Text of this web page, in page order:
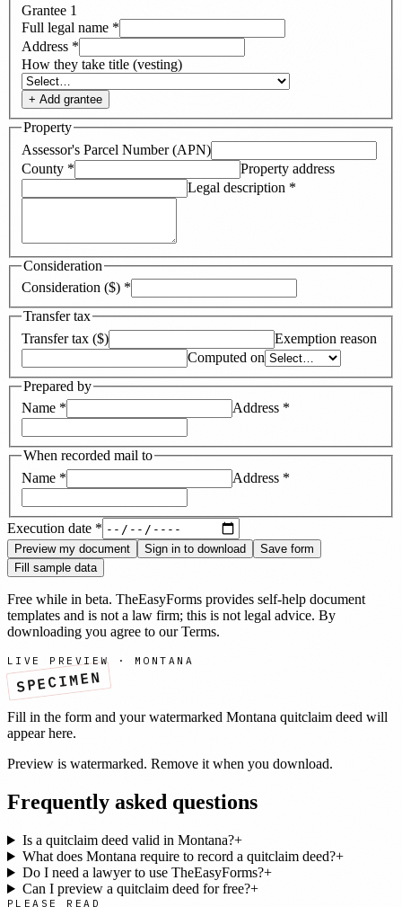
Grantee 1
Full legal name *
Address *
How they take title (vesting)
+ Add grantee
Property
Assessor's Parcel Number (APN)
County *
Property address
Legal description *
Consideration
Consideration ($) *
Transfer tax
Transfer tax ($)
Exemption reason
Computed on
Prepared by
Name * Address *
When recorded mail to
Name * Address *
Execution date *
Preview my document Sign in to download
Save form
Fill sample data
Free while in beta. TheEasyForms provides self-help document
templates and is not a law firm; this is not legal advice. By
downloading you agree to our Terms.
LIVE PREVIEW · MONTANA
SPECIMEN
Fill in the form and your watermarked Montana quitclaim deed will
appear here.
Preview is watermarked. Remove it when you download.
Frequently asked questions
Is a quitclaim deed valid in Montana?+
What does Montana require to record a quitclaim deed?+
Do I need a lawyer to use TheEasyForms?+
Can I preview a quitclaim deed for free?+
PLEASE READ